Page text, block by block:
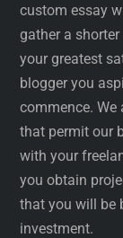
custom essay
gather a
your greatest
blogger you
commence.
that permit our
with your
you obtain
that you will be
investment.